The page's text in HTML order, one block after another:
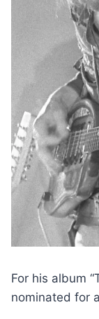
For his album
nominated for